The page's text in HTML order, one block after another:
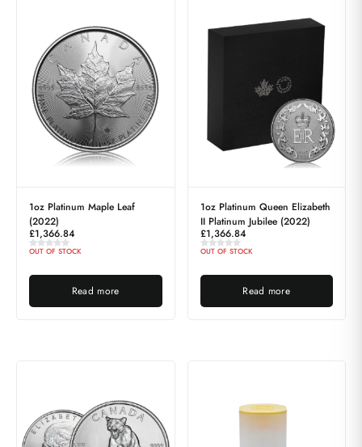
1oz Platinum Maple Leaf
(2022)
£1,366.84
OUT OF STOCK
Read more
1oz Platinum Queen Elizabeth
II Platinum Jubilee (2022)
£1,366.84
OUT OF STOCK
Read more